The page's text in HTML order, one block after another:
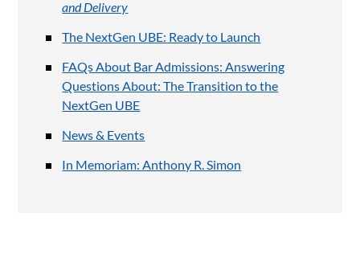
and Delivery
The NextGen UBE: Ready to Launch
FAQs About Bar Admissions: Answering
Questions About: The Transition to the
NextGen UBE
News & Events
In Memoriam: Anthony R. Simon